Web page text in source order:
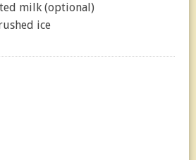
milk (optional)
ice